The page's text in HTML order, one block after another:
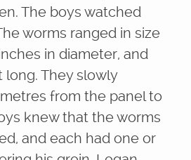
The boys watched
worms ranged in size
in diameter, and
They slowly
from the panel to
knew that the worms
and each had one or